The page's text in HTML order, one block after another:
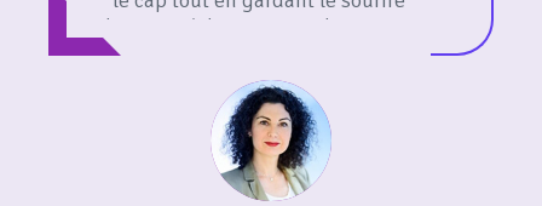
dans nos échanges ! Made4You est
professionnelle que je
recommande vivement !